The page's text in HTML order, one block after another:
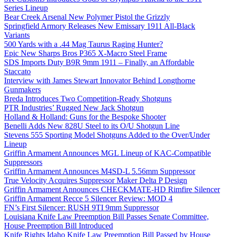
Series Lineup
Bear Creek Arsenal New Polymer Pistol the Grizzly
Springfield Armory Releases New Emissary 1911 All-Black
Variants
500 Yards with a .44 Mag Taurus Raging Hunter?
Epic New Sharps Bros P365 X-Macro Steel Frame
SDS Imports Duty B9R 9mm 1911 – Finally, an Affordable
Staccato
Interview with James Stewart Innovator Behind Longthorne
Gunmakers
Breda Introduces Two Competition-Ready Shotguns
PTR Industries’ Rugged New Jack Shotgun
Holland & Holland: Guns for the Bespoke Shooter
Benelli Adds New 828U Steel to its O/U Shotgun Line
Stevens 555 Sporting Model Shotguns Added to the Over/Under
Lineup
Griffin Armament Announces MGL Lineup of KAC-Compatible
Suppressors
Griffin Armament Announces M4SD-L 5.56mm Suppressor
True Velocity Acquires Suppressor Maker Delta P Design
Griffin Armament Announces CHECKMATE-HD Rimfire Silencer
Griffin Armament Recce 5 Silencer Review: MOD 4
FN’s First Silencer: RUSH 9TI 9mm Suppressor
Louisiana Knife Law Preemption Bill Passes Senate Committee,
House Preemption Bill Introduced
Knife Rights Idaho Knife Law Preemption Bill Passed by House